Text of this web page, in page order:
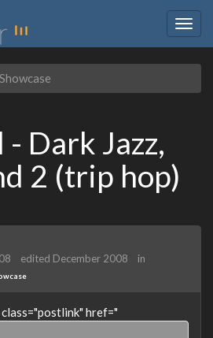
Dark Jazz,
2 (trip hop)
edited December 2008 in
href="